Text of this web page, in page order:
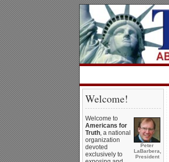
Welcome!
Peter
LaBarbera,
President
Welcome to
Americans for
Truth, a national
organization
devoted
exclusively to